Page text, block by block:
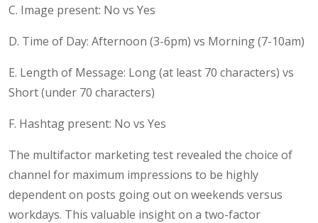
C. Image present: No vs Yes
D. Time of Day: Afternoon (3-6pm) vs Morning (7-10am)
E. Length of Message: Long (at least 70 characters) vs
Short (under 70 characters)
F. Hashtag present: No vs Yes
The multifactor marketing test revealed the choice of
channel for maximum impressions to be highly
dependent on posts going out on weekends versus
workdays. This valuable insight on a two-factor